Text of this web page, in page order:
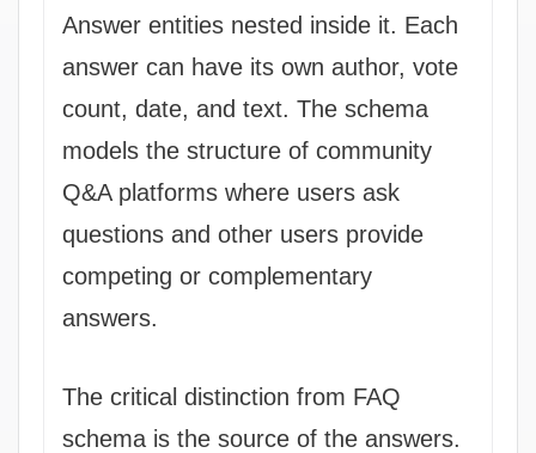
Answer entities nested inside it. Each
answer can have its own author, vote
count, date, and text. The schema
models the structure of community
Q&A platforms where users ask
questions and other users provide
competing or complementary
answers.
The critical distinction from FAQ
schema is the source of the answers.